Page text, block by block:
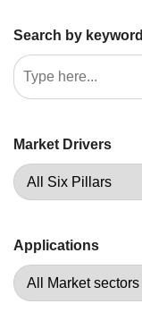
Search by keyword
Market Drivers
Applications